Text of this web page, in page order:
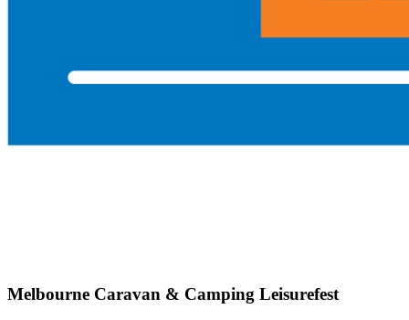
Melbourne Caravan & Camping Leisurefest